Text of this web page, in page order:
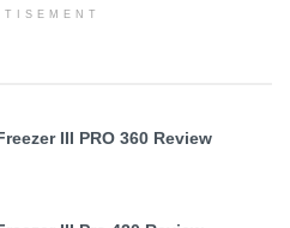
III PRO 360 Review